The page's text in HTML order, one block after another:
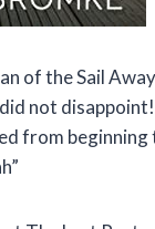
of the Sail
not
from